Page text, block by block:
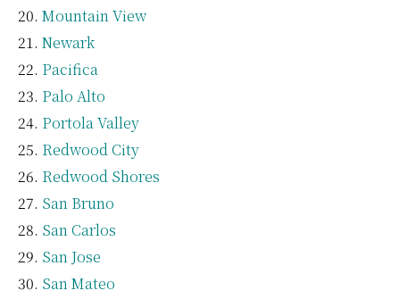
Mountain View
Newark
Pacifica
Palo Alto
Portola Valley
Redwood City
Redwood Shores
San Bruno
San Carlos
San Jose
San Mateo